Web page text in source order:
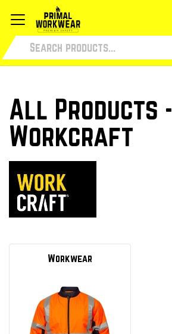
All Products -
Workcraft
Workwear